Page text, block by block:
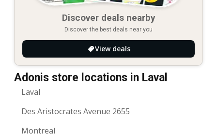
Discover deals nearby
Discover the best deals near you
View deals
Adonis store locations in Laval
Laval
Des Aristocrates Avenue 2655
Montreal